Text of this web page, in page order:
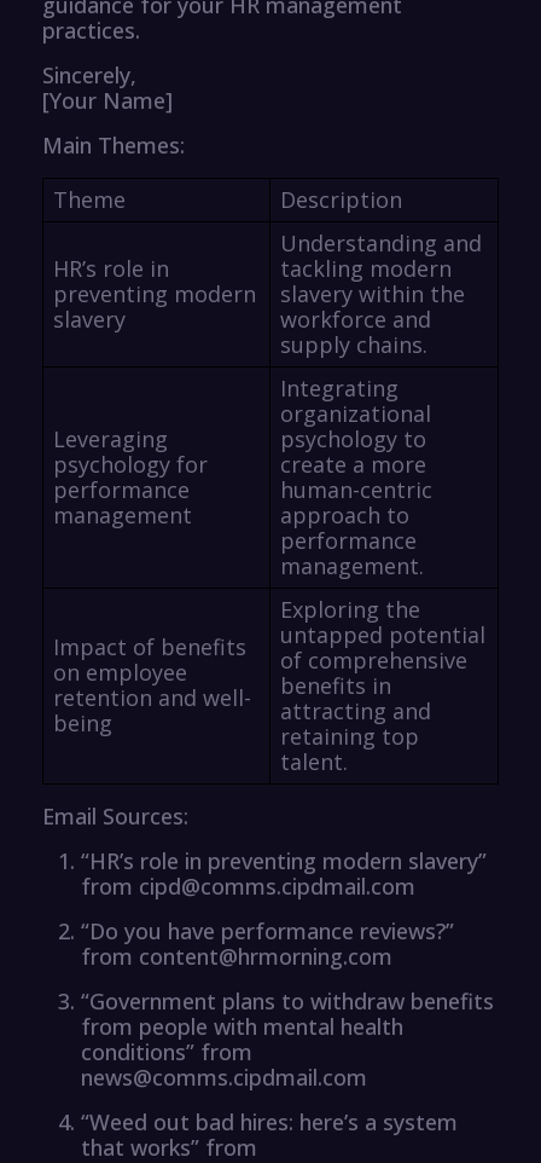
practices.
Sincerely,
[Your Name]
Main Themes:
Theme
Description
HR’s role in
preventing modern
slavery
Understanding and
tackling modern
slavery within the
workforce and
supply chains.
Leveraging
psychology for
performance
management
Integrating
organizational
psychology to
create a more
human-centric
approach to
performance
management.
Impact of benefits
on employee
retention and well-
being
Exploring the
untapped potential
of comprehensive
benefits in
attracting and
retaining top
talent.
Email Sources:
“HR’s role in preventing modern slavery”
from cipd@comms.cipdmail.com
“Do you have performance reviews?”
from content@hrmorning.com
“Government plans to withdraw benefits
from people with mental health
conditions” from
news@comms.cipdmail.com
“Weed out bad hires: here’s a system
that works” from